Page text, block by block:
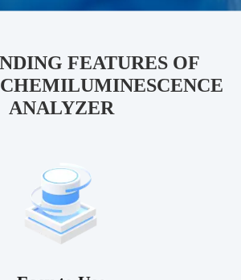
FEATURES OF
ANALYZER